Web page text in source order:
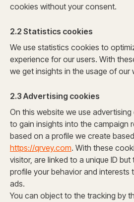
cookies without your consent.
2.2 Statistics cookies
We use statistics cookies to
experience for our users. With
we get insights in the usage of our
2.3 Advertising cookies
On this website we use
to gain insights into the campaign
based on a profile we create
https://qrvey.com. With these
visitor, are linked to a unique ID
profile your behavior and interests
ads.
You can object to the tracking by